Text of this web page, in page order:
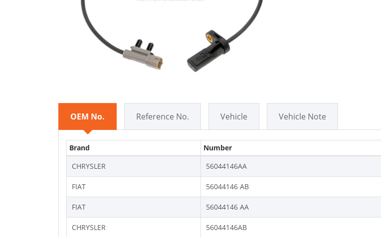
OEM No. Reference No. Vehicle Vehicle Note
Brand
Number
CHRYSLER
56044146AA
FIAT 56044146 AB
FIAT 56044146 AA
CHRYSLER 56044146AB